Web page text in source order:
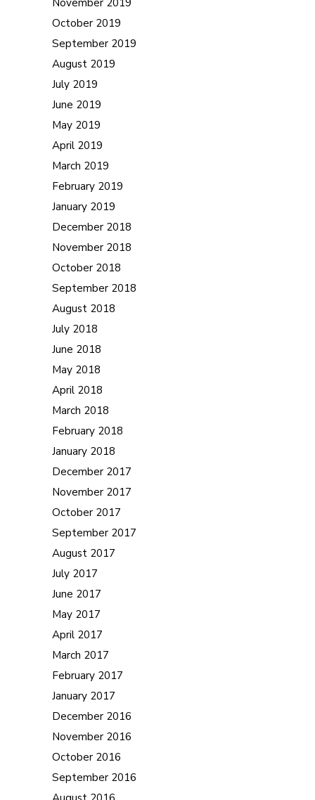
October 2019
September 2019
August 2019
July 2019
June 2019
May 2019
April 2019
March 2019
February 2019
January 2019
December 2018
November 2018
October 2018
September 2018
August 2018
July 2018
June 2018
May 2018
April 2018
March 2018
February 2018
January 2018
December 2017
November 2017
October 2017
September 2017
August 2017
July 2017
June 2017
May 2017
April 2017
March 2017
February 2017
January 2017
December 2016
November 2016
October 2016
September 2016